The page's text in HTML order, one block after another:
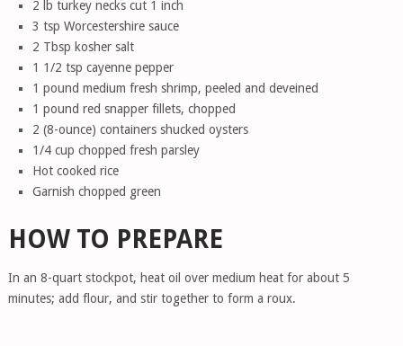
2 lb turkey necks cut 1 inch
3 tsp Worcestershire sauce
2 Tbsp kosher salt
1 1/2 tsp cayenne pepper
1 pound medium fresh shrimp, peeled and deveined
1 pound red snapper fillets, chopped
2 (8-ounce) containers shucked oysters
1/4 cup chopped fresh parsley
Hot cooked rice
Garnish chopped green
HOW TO PREPARE
In an 8-quart stockpot, heat oil over medium heat for about 5
minutes; add flour, and stir together to form a roux.